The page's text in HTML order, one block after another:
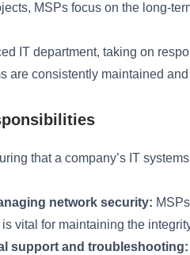
MSPs focus on the long-
IT department, taking on
are consistently maintained
that a company’s IT
network security:
vital for maintaining the
support and troubleshooting: